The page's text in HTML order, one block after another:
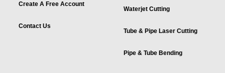
Create A Free Account
Contact Us
Waterjet Cutting
Tube & Pipe Laser Cutting
Pipe & Tube Bending